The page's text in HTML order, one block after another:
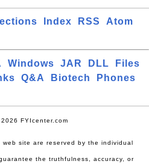
Index RSS
Atom
Windows JAR DLL
Files
Q&A Biotech
Phones
FYIcenter.com
site are reserved by the individual
the truthfulness, accuracy, or